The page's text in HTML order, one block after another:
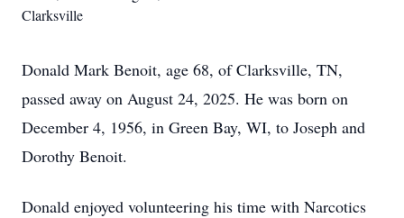
Clarksville
Donald Mark Benoit, age 68, of Clarksville, TN,
passed away on August 24, 2025. He was born on
December 4, 1956, in Green Bay, WI, to Joseph and
Dorothy Benoit.
Donald enjoyed volunteering his time with Narcotics